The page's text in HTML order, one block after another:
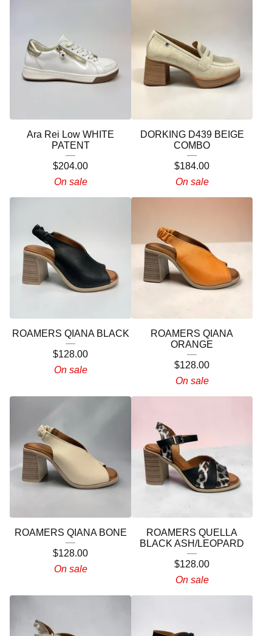
Ara Rei Low WHITE
PATENT
$204.00
On sale
DORKING D439 BEIGE
COMBO
$184.00
On sale
ROAMERS QIANA BLACK
$128.00
On sale
ROAMERS QIANA
ORANGE
$128.00
On sale
ROAMERS QIANA BONE
$128.00
On sale
ROAMERS QUELLA
BLACK ASH/LEOPARD
$128.00
On sale